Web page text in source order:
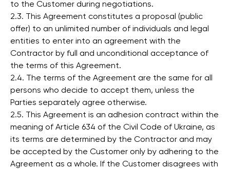
to the Customer during negotiations.
2.3. This Agreement constitutes a proposal (public
offer) to an unlimited number of individuals and legal
entities to enter into an agreement with the
Contractor by full and unconditional acceptance of
the terms of this Agreement.
2.4. The terms of the Agreement are the same for all
persons who decide to accept them, unless the
Parties separately agree otherwise.
2.5. This Agreement is an adhesion contract within the
meaning of Article 634 of the Civil Code of Ukraine, as
its terms are determined by the Contractor and may
be accepted by the Customer only by adhering to the
Agreement as a whole. If the Customer disagrees with